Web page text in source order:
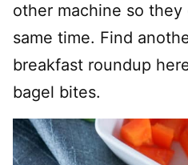
other machine so
same time. Find
breakfast roundup
bagel bites.